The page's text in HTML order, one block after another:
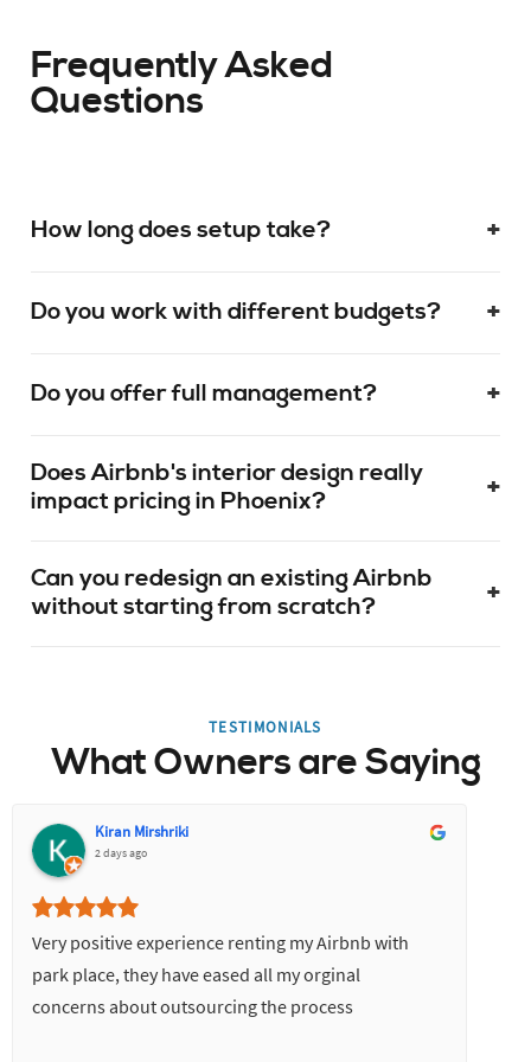
Frequently Asked
Questions
How long does setup take? +
Do you work with different budgets? +
Do you offer full management? +
Does Airbnb's interior design really
impact pricing in Phoenix?
+
Can you redesign an existing Airbnb
without starting from scratch?
+
TESTIMONIALS
What Owners are Saying
Kiran Mirshriki
2 days ago
Very positive experience renting my Airbnb with
park place, they have eased all my orginal
concerns about outsourcing the process